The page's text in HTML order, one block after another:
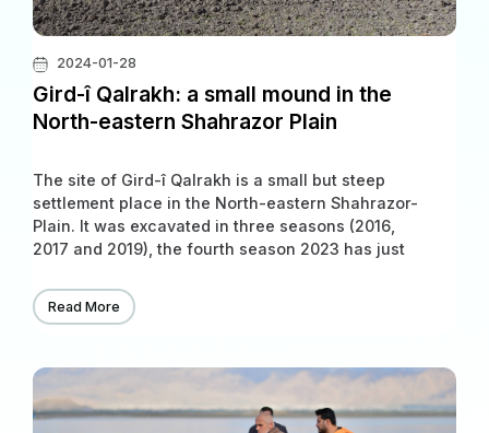
2024-01-28
Gird-î Qalrakh: a small mound in the
North-eastern Shahrazor Plain
The site of Gird-î Qalrakh is a small but steep
settlement place in the North-eastern Shahrazor-
Plain. It was excavated in three seasons (2016,
2017 and 2019), the fourth season 2023 has just
carried out jointly by the Slemani Archaeological
and Heritage Directorates, along with two
of Frankfurt), in Gridi-Kazhaw and Qalrgh. It will
Read More